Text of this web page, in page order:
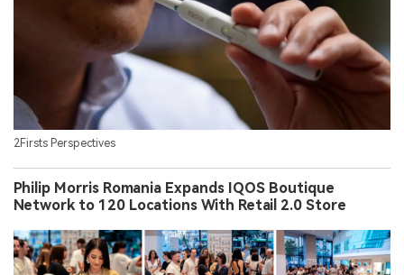
2Firsts Perspectives
Philip Morris Romania Expands IQOS Boutique
Network to 120 Locations With Retail 2.0 Store